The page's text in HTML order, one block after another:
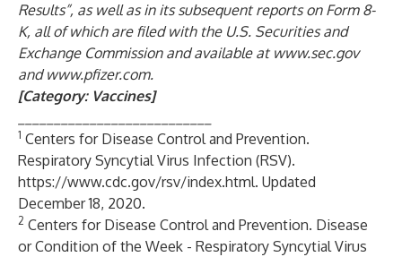
Results”, as well as in its subsequent reports on Form 8-
K, all of which are filed with the U.S. Securities and
Exchange Commission and available at www.sec.gov
andwww.pfizer.com.
[Category: Vaccines]
1 Centers for Disease Control and Prevention.
Respiratory Syncytial Virus Infection (RSV).
https://www.cdc.gov/rsv/index.html. Updated
December 18, 2020.
2 Centers for Disease Control and Prevention. Disease
or Condition of the Week - Respiratory Syncytial Virus